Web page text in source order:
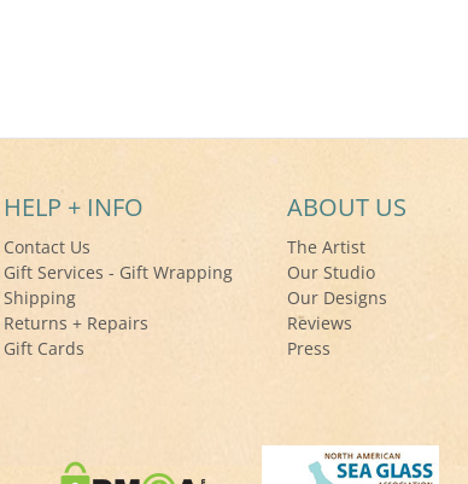
HELP + INFO
Contact Us
Gift Services - Gift Wrapping
Shipping
Returns + Repairs
Gift Cards
ABOUT US
The Artist
Our Studio
Our Designs
Reviews
Press